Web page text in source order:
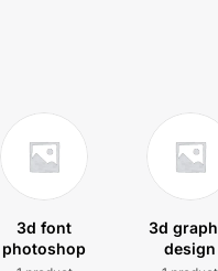
3d font
photoshop
3d
design